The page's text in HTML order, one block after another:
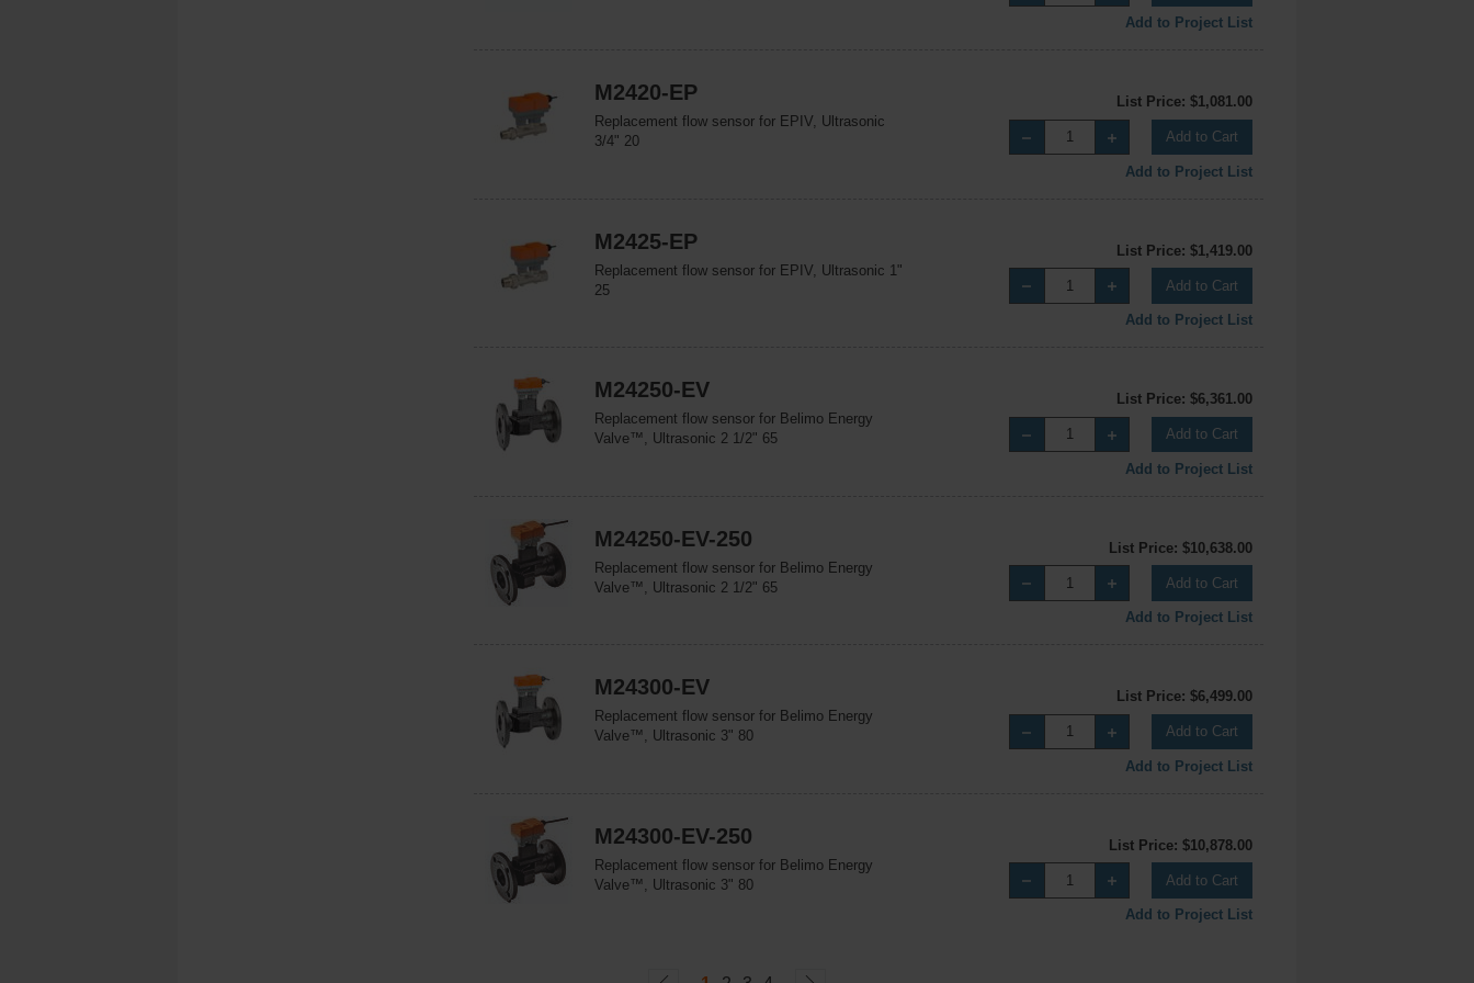
Add to Project List
M2420-EP
Replacement flow sensor for EPIV, Ultrasonic
3/4" 20
List Price: $1,081.00
Add to Cart
Add to Project List
M2425-EP
Replacement flow sensor for EPIV, Ultrasonic 1"
25
List Price: $1,419.00
Add to Cart
Add to Project List
M24250-EV
Replacement flow sensor for Belimo Energy
Valve™, Ultrasonic 2 1/2" 65
List Price: $6,361.00
Add to Cart
Add to Project List
M24250-EV-250
Replacement flow sensor for Belimo Energy
Valve™, Ultrasonic 2 1/2" 65
List Price: $10,638.00
Add to Cart
Add to Project List
M24300-EV
Replacement flow sensor for Belimo Energy
Valve™, Ultrasonic 3" 80
List Price: $6,499.00
Add to Cart
Add to Project List
M24300-EV-250
Replacement flow sensor for Belimo Energy
Valve™, Ultrasonic 3" 80
List Price: $10,878.00
Add to Cart
Add to Project List